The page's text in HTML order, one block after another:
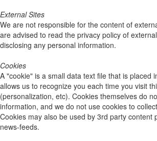
External Sites
We are not responsible for the content of
are advised to read the privacy policy of
disclosing any personal information.
Cookies
A "cookie" is a small data text file that is placed
allows us to recognize you each time you visit
(personalization, etc). Cookies themselves do
information, and we do not use cookies to
Cookies may also be used by 3rd party content
news-feeds.